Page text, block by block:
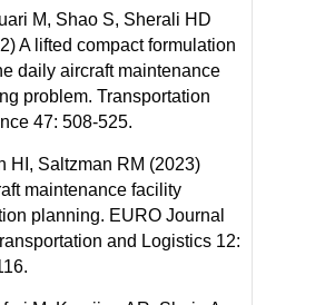
M, Shao S, Sherali HD
A lifted compact formulation
daily aircraft maintenance
problem. Transportation
47: 508-525.
HI, Saltzman RM (2023)
maintenance facility
planning. EURO Journal
and Logistics 12: